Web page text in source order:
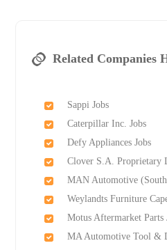
Related Companies
Sappi Jobs
Caterpillar Inc. Jobs
Defy Appliances Jobs
Clover S.A. Proprietary
MAN Automotive
Weylandts Furniture
Motus Aftermarket Parts
MA Automotive Tool &